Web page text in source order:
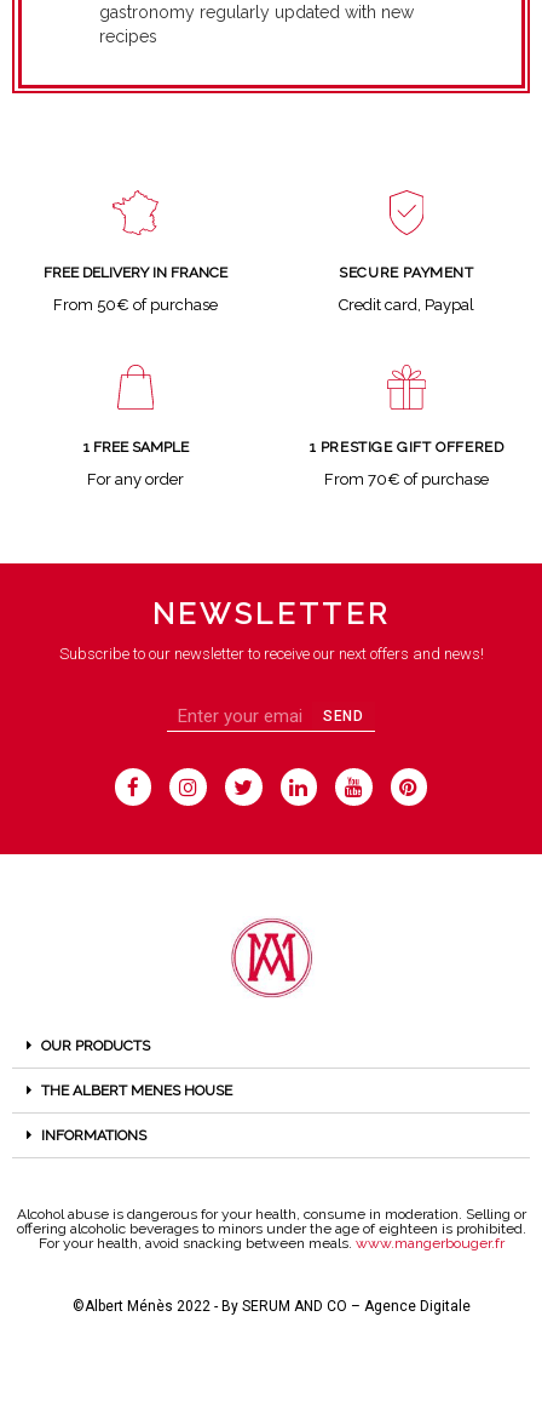
gastronomy regularly updated with new
recipes
FREE DELIVERY IN FRANCE
From 50€ of purchase
SECURE PAYMENT
Credit card, Paypal
1 FREE SAMPLE
For any order
1 PRESTIGE GIFT OFFERED
From 70€ of purchase
NEWSLETTER
Subscribe to our newsletter to receive our next offers and news!
SEND
OUR PRODUCTS
THE ALBERT MENES HOUSE
INFORMATIONS
Alcohol abuse is dangerous for your health, consume in moderation. Selling or
offering alcoholic beverages to minors under the age of eighteen is prohibited.
For your health, avoid snacking between meals. www.mangerbouger.fr
©Albert Ménès 2022 - By SERUM AND CO – Agence Digitale